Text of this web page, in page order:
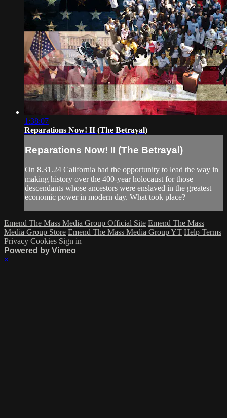
1:38:07
Reparations Now! II (The Betrayal)
Reparations Now! II (The Betrayal)
On 8.31.24 California had the opportunity to lead the way in
making history over the 400-year holocaust for those
descendants whose ancestors were enslaved in the greatest
economic power in modern day. What took place?
Emend The Mass Media Group Official Site Emend The Mass
Media Group Store Emend The Mass Media Group YT Help Terms
Privacy Cookies Sign in
Powered by Vimeo
×